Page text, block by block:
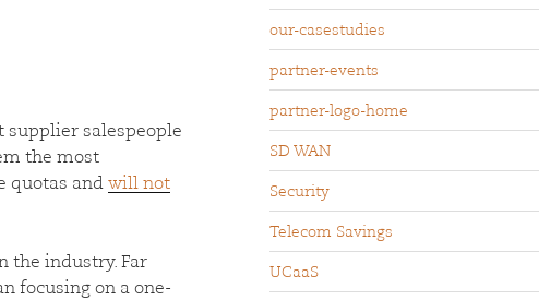
supplier salespeople
the most
quotas and will not
the industry. Far
focusing on a one-
our-casestudies
partner-events
partner-logo-home
SD WAN
Security
Telecom Savings
UCaaS